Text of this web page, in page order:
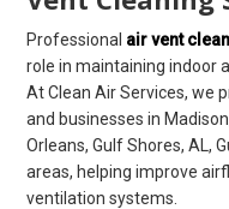
Professional air vent
role in maintaining indoor
At Clean Air Services, we
and businesses in
Orleans, Gulf Shores, AL,
areas, helping improve
ventilation systems.